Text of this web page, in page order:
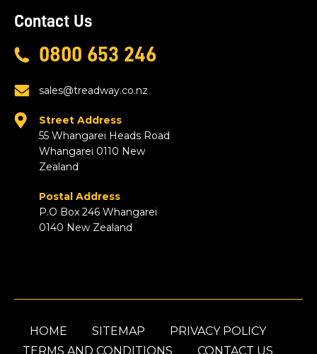
Contact Us
0800 653 246
sales@treadway.co.nz
Street Address
55 Whangarei Heads Road
Whangarei 0110 New
Zealand
Postal Address
P.O Box 246 Whangarei
0140 New Zealand
HOME SITEMAP
PRIVACY POLICY
TERMS AND CONDITIONS
CONTACT US